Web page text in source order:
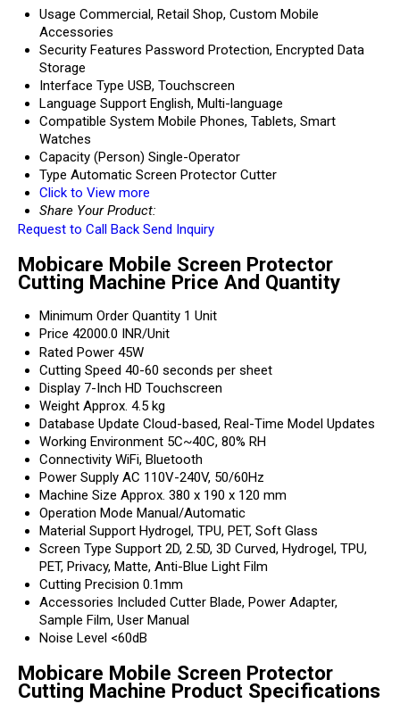
Usage Commercial, Retail Shop, Custom Mobile
Accessories
Security Features Password Protection, Encrypted Data
Storage
Interface Type USB, Touchscreen
Language Support English, Multi-language
Compatible System Mobile Phones, Tablets, Smart
Watches
Capacity (Person) Single-Operator
Type Automatic Screen Protector Cutter
Click to View more
Share Your Product:
Request to Call Back Send Inquiry
Mobicare Mobile Screen Protector
Cutting Machine Price And Quantity
Minimum Order Quantity 1 Unit
Price 42000.0 INR/Unit
Rated Power 45W
Cutting Speed 40-60 seconds per sheet
Display 7-Inch HD Touchscreen
Weight Approx. 4.5 kg
Database Update Cloud-based, Real-Time Model Updates
Working Environment 5C~40C, 80% RH
Connectivity WiFi, Bluetooth
Power Supply AC 110V-240V, 50/60Hz
Machine Size Approx. 380 x 190 x 120 mm
Operation Mode Manual/Automatic
Material Support Hydrogel, TPU, PET, Soft Glass
Screen Type Support 2D, 2.5D, 3D Curved, Hydrogel, TPU,
PET, Privacy, Matte, Anti-Blue Light Film
Cutting Precision 0.1mm
Accessories Included Cutter Blade, Power Adapter,
Sample Film, User Manual
Noise Level <60dB
Mobicare Mobile Screen Protector
Cutting Machine Product Specifications